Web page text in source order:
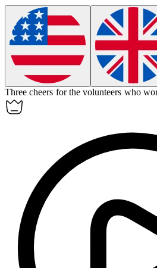
Three cheers for the volunteers who